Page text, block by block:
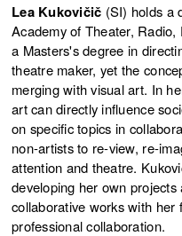
Lea Kukovičič (SI) holds a
Academy of Theater,
a Masters's degree in
theatre maker, yet the
merging with visual art. In
art can directly influence
on specific topics in
non-artists to re-view, re-
attention and theatre.
developing her own
collaborative works with her
professional collaboration.